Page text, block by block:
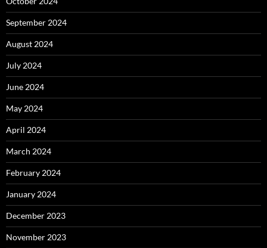
September 2024
August 2024
July 2024
June 2024
May 2024
April 2024
March 2024
February 2024
January 2024
December 2023
November 2023